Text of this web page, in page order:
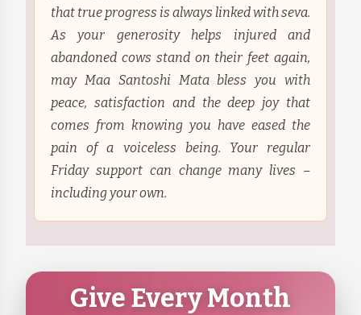
that true progress is always linked with seva.
As your generosity helps injured and
abandoned cows stand on their feet again,
may Maa Santoshi Mata bless you with
peace, satisfaction and the deep joy that
comes from knowing you have eased the
pain of a voiceless being. Your regular
Friday support can change many lives –
including your own.
Give Every Month